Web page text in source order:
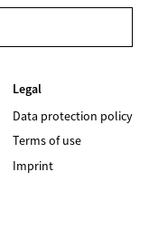
Legal
Data protection policy
Terms of use
Imprint